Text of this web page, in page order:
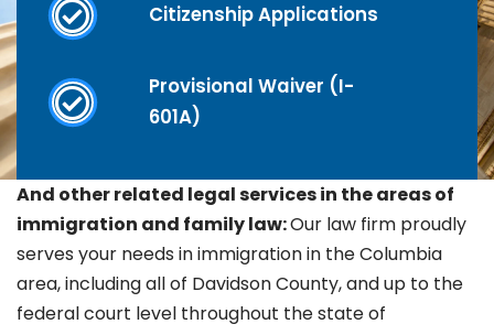
Citizenship Applications
Provisional Waiver (I-
601A)
And other related legal services in the areas of
immigration and family law:Our law firm proudly
serves your needs in immigration in theColumbia
area, including all of Davidson County, and up to the
federal court level throughout the state of